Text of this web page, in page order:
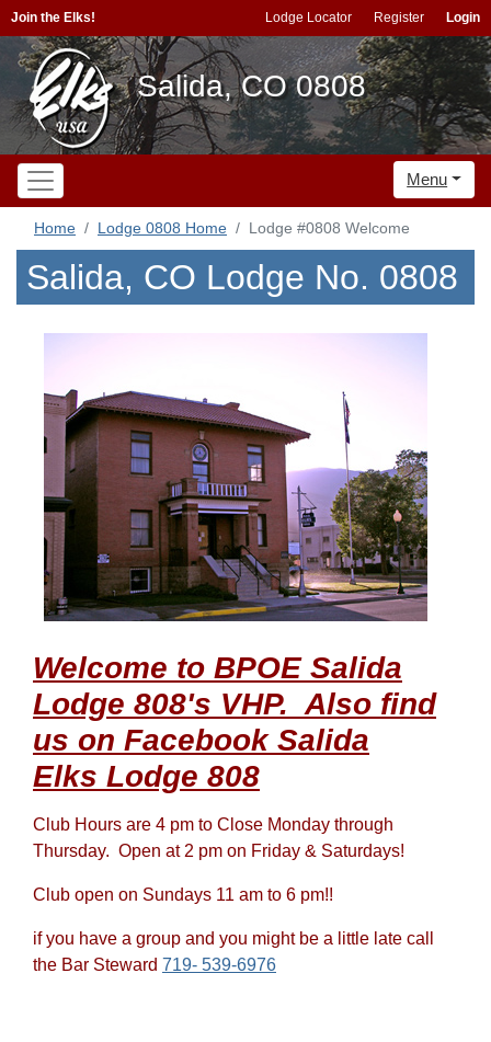
Join the Elks! Lodge Locator Register Login
Salida, CO 0808
Menu
Home Lodge 0808 Home Lodge #0808 Welcome
Salida, CO Lodge No. 0808
Welcome to BPOE Salida
Lodge 808's VHP. Also find
us on Facebook Salida
Elks Lodge 808
Club Hours are 4 pm to Close Monday through
Thursday. Open at 2 pm on Friday & Saturdays!
Club open on Sundays 11 am to 6 pm!!
if you have a group and you might be a little late call
the Bar Steward 719- 539-6976